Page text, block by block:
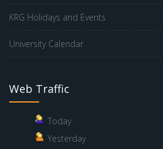
KRG Holidays and Events
University Calendar
Web Traffic
Today
Yesterday